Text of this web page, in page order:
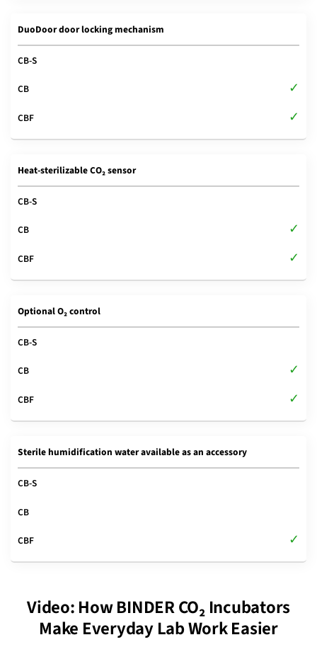
DuoDoor door locking mechanism
Heat-sterilizable CO₂ sensor
Optional O₂ control
Sterile humidification water available as an accessory
Video: How BINDER CO₂ Incubators
Make Everyday Lab Work Easier